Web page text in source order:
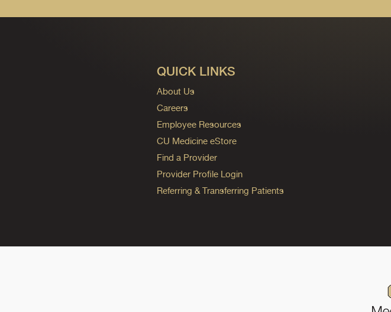
QUICK LINKS
About Us
Careers
Employee Resources
CU Medicine eStore
Find a Provider
Provider Profile Login
Referring & Transferring Patients